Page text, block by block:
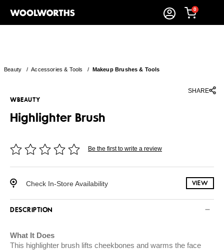
0
Beauty /Accessories & Tools / Makeup Brushes & Tools
SHARE
WBEAUTY
Highlighter Brush
Be the first to write a review
Check In-Store Availability VIEW
DESCRIPTION
What It Does
This highlighter brush lifts cheekbones and warms the face